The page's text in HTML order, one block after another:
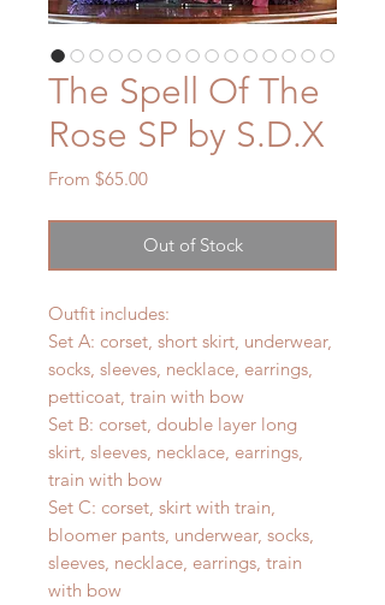
The Spell Of The
Rose SP by S.D.X
From $65.00Sale
Out of Stock
Outfit includes:
Set A: corset, short skirt, underwear,
socks, sleeves, necklace, earrings,
petticoat, train with bow
Set B: corset, double layer long
skirt, sleeves, necklace, earrings,
train with bow
Set C: corset, skirt with train,
bloomer pants, underwear, socks,
sleeves, necklace, earrings, train
with bow